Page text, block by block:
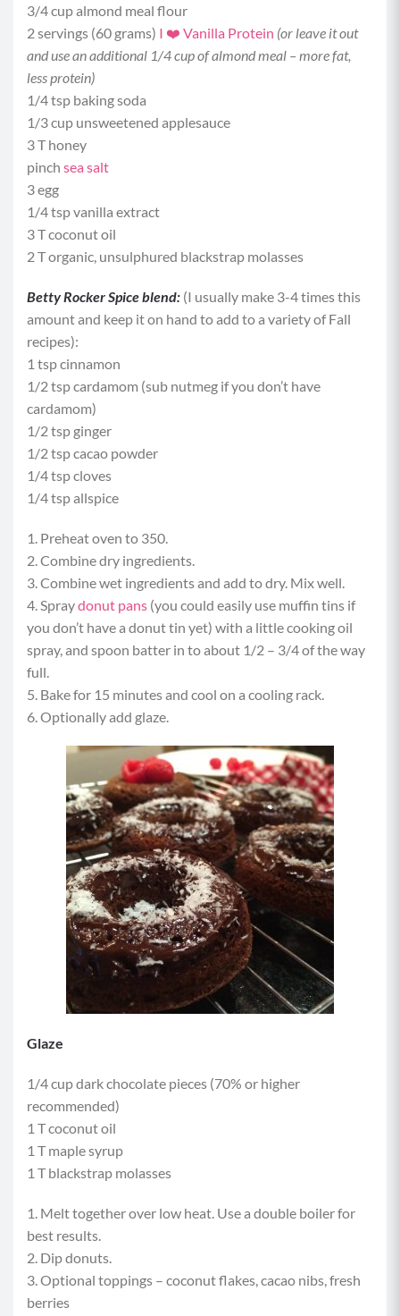
3/4 cup almond meal flour
2 servings (60 grams) I ❤️ Vanilla Protein (or leave it out
and use an additional 1/4 cup of almond meal – more fat,
less protein)
1/4 tsp baking soda
1/3 cup unsweetened applesauce
3 T honey
pinch sea salt
3 egg
1/4 tsp vanilla extract
3 T coconut oil
2 T organic, unsulphured blackstrap molasses
Betty Rocker Spice blend: (I usually make 3-4 times this
amount and keep it on hand to add to a variety of Fall
recipes):
1 tsp cinnamon
1/2 tsp cardamom (sub nutmeg if you don’t have
cardamom)
1/2 tsp ginger
1/2 tsp cacao powder
1/4 tsp cloves
1/4 tsp allspice
1. Preheat oven to 350.
2. Combine dry ingredients.
3. Combine wet ingredients and add to dry. Mix well.
4. Spraydonut pans (you could easily use muffin tins if
you don’t have a donut tin yet) with a little cooking oil
spray, and spoon batter in to about 1/2 – 3/4 of the way
full.
5. Bake for 15 minutes and cool on a cooling rack.
6. Optionally add glaze.
Glaze
1/4 cup dark chocolate pieces (70% or higher
recommended)
1 T coconut oil
1 T maple syrup
1 T blackstrap molasses
1. Melt together over low heat. Use a double boiler for
best results.
2. Dip donuts.
3. Optional toppings – coconut flakes, cacao nibs, fresh
berries